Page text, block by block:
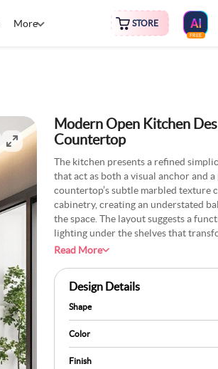
More STORE
FREE
Modern Open Kitchen
Countertop
The kitchen presents a refined
that act as both a visual anchor and
countertop’s subtle marbled texture
cabinetry, creating an understated
the space. The layout suggests a
lighting under the shelves that
inviting. The countertop feels like it
casually chop vegetables or roll out
stains or scratches. Adding a
jars or a cookbook stand, could
maintaining its modern aesthetic.
Read More
Design Details
Shape
Color
Finish